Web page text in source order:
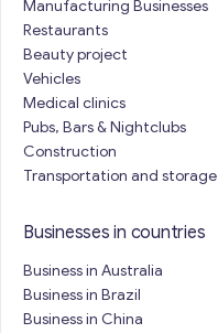
Manufacturing Businesses
Restaurants
Beauty project
Vehicles
Medical clinics
Pubs, Bars & Nightclubs
Construction
Transportation and storage
Businesses in countries
Business in Australia
Business in Brazil
Business in China